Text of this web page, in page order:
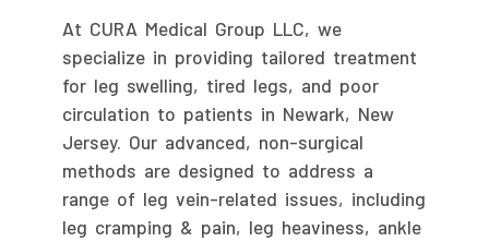
At CURA Medical Group LLC, we
specialize in providing tailored treatment
for leg swelling, tired legs, and poor
circulation to patients in Newark, New
Jersey. Our advanced, non-surgical
methods are designed to address a
range of leg vein-related issues, including
leg cramping & pain, leg heaviness, ankle